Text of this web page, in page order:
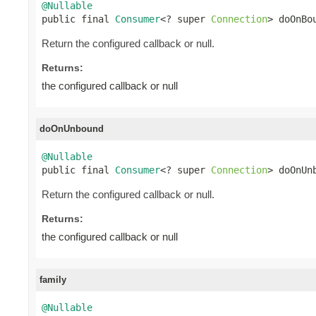
@Nullable
public final Consumer<? super Connection>
Return the configured callback or null.
Returns:
the configured callback or null
doOnUnbound
@Nullable
public final Consumer<? super Connection>
Return the configured callback or null.
Returns:
the configured callback or null
family
@Nullable